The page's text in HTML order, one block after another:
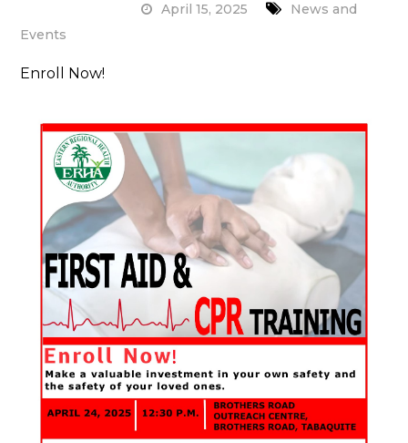
April 15, 2025
News and
Events
Enroll Now!